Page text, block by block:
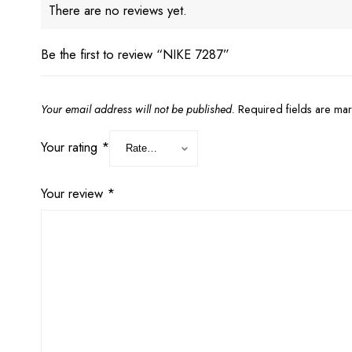
There are no reviews yet.
Be the first to review “NIKE 7287”
Your email address will not be published. Required fields are
Your rating *
Your review *